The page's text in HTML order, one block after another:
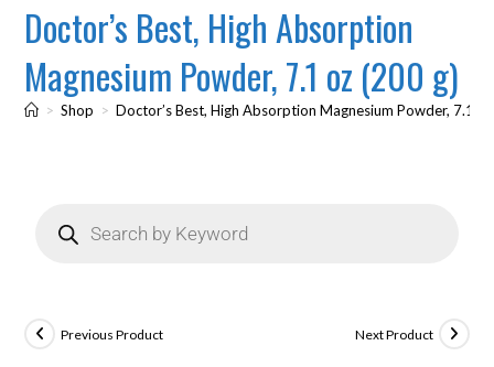
Doctor’s Best, High Absorption
Magnesium Powder, 7.1 oz (200 g)
> Shop > Doctor’s Best, High Absorption Magnesium Powder, 7.1
Previous Product Next Product